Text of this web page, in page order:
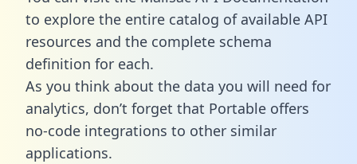
to explore the entire catalog of available API
resources and the complete schema
definition for each.
As you think about the data you will need for
analytics, don’t forget that Portable offers
no-code integrations to other similar
applications.